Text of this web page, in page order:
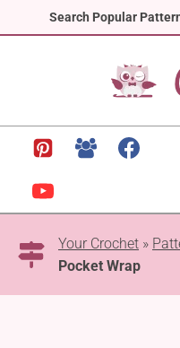
Search Popular
to
Your Crochet »
Pocket Wrap